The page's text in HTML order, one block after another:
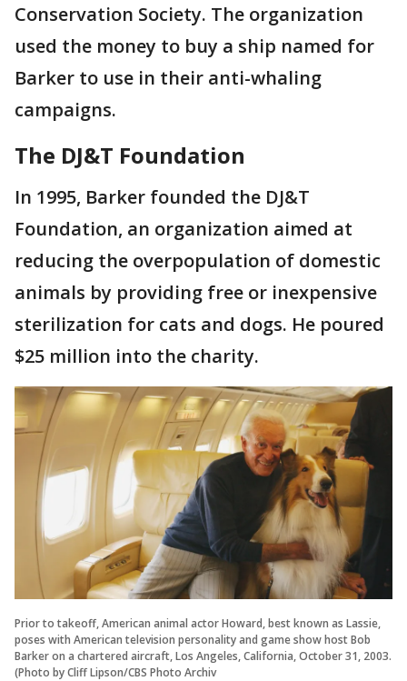
Conservation Society. The organization
used the money to buy a ship named for
Barker to use in their anti-whaling
campaigns.
The DJ&T Foundation
In 1995, Barker founded the DJ&T
Foundation, an organization aimed at
reducing the overpopulation of domestic
animals by providing free or inexpensive
sterilization for cats and dogs. He poured
$25 million into the charity.
Prior to takeoff, American animal actor Howard, best known as Lassie,
poses with American television personality and game show host Bob
Barker on a chartered aircraft, Los Angeles, California, October 31, 2003.
(Photo by Cliff Lipson/CBS Photo Archiv